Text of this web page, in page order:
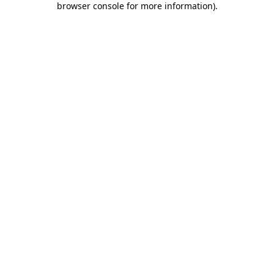
browser console for more information).